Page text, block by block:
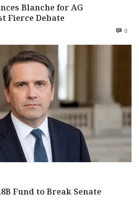
Blanche for AG
Fierce Debate
0
Fund to Break Senate